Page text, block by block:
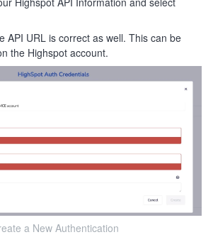
API URL is correct as well. This can be
the Highspot account.
a New Authentication